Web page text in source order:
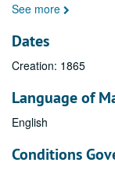
See more
Dates
Creation: 1865
Language of
English
Conditions